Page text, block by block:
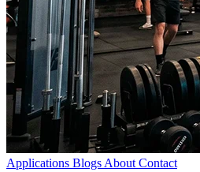
Applications Blogs About Contact